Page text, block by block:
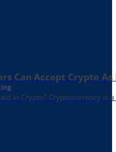
Can Accept Crypto As
in Crypto? Cryptocurrency